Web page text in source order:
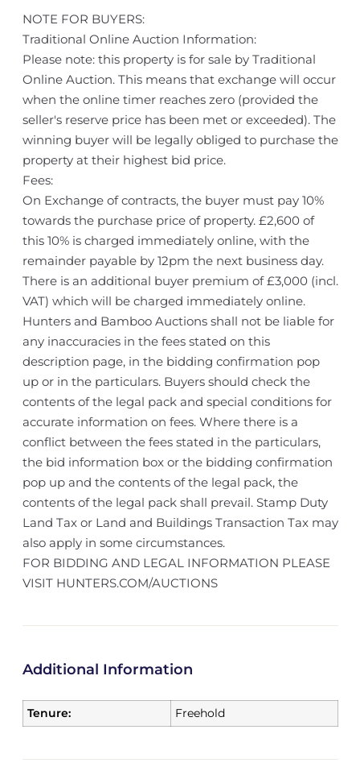
NOTE FOR BUYERS:
Traditional Online Auction Information:
Please note: this property is for sale by Traditional
Online Auction. This means that exchange will occur
when the online timer reaches zero (provided the
seller's reserve price has been met or exceeded). The
winning buyer will be legally obliged to purchase the
property at their highest bid price.
Fees:
On Exchange of contracts, the buyer must pay 10%
towards the purchase price of property. £2,600 of
this 10% is charged immediately online, with the
remainder payable by 12pm the next business day.
There is an additional buyer premium of £3,000 (incl.
VAT) which will be charged immediately online.
Hunters and Bamboo Auctions shall not be liable for
any inaccuracies in the fees stated on this
description page, in the bidding confirmation pop
up or in the particulars. Buyers should check the
contents of the legal pack and special conditions for
accurate information on fees. Where there is a
conflict between the fees stated in the particulars,
the bid information box or the bidding confirmation
pop up and the contents of the legal pack, the
contents of the legal pack shall prevail. Stamp Duty
Land Tax or Land and Buildings Transaction Tax may
also apply in some circumstances.
FOR BIDDING AND LEGAL INFORMATION PLEASE
VISIT HUNTERS.COM/AUCTIONS
Additional Information
Tenure: Freehold